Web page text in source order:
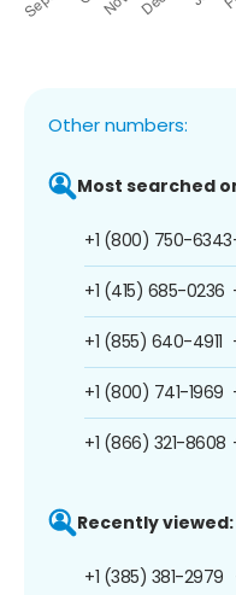
Other numbers:
Most searched
+1 (800) 750-6343
+1 (415) 685-0236
+1 (855) 640-4911
+1 (800) 741-1969
+1 (866) 321-8608
Recently viewed:
+1 (385) 381-2979